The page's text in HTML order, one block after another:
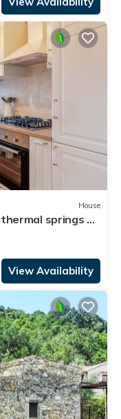
House
springs of
View Availability